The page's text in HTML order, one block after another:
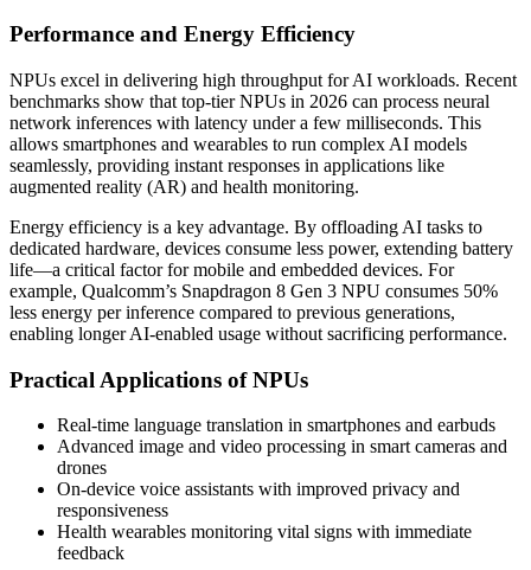
Performance and Energy Efficiency
NPUs excel in delivering high throughput for AI workloads. Recent
benchmarks show that top-tier NPUs in 2026 can process neural
network inferences with latency under a few milliseconds. This
allows smartphones and wearables to run complex AI models
seamlessly, providing instant responses in applications like
augmented reality (AR) and health monitoring.
Energy efficiency is a key advantage. By offloading AI tasks to
dedicated hardware, devices consume less power, extending battery
life—a critical factor for mobile and embedded devices. For
example, Qualcomm’s Snapdragon 8 Gen 3 NPU consumes 50%
less energy per inference compared to previous generations,
enabling longer AI-enabled usage without sacrificing performance.
Practical Applications of NPUs
Real-time language translation in smartphones and earbuds
Advanced image and video processing in smart cameras and
drones
On-device voice assistants with improved privacy and
responsiveness
Health wearables monitoring vital signs with immediate
feedback